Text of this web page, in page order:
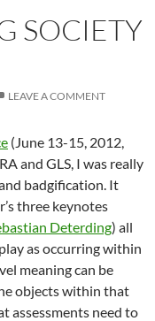
SOCIETY
LEAVE A COMMENT
(June 13-15, 2012,
and GLS, I was really
badgification. It
three keynotes
Deterding) all
as occurring within
meaning can be
objects within that
assessments need to